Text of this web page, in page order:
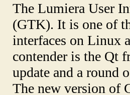
The Lumiera User
(GTK). It is one of
interfaces on Linux
contender is the Qt
update and a round
The new version of